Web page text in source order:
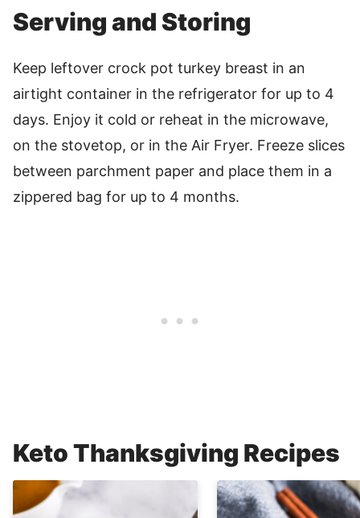
Serving and Storing
Keep leftover crock pot turkey breast in an
airtight container in the refrigerator for up to 4
days. Enjoy it cold or reheat in the microwave,
on the stovetop, or in the Air Fryer. Freeze slices
between parchment paper and place them in a
zippered bag for up to 4 months.
Keto Thanksgiving Recipes